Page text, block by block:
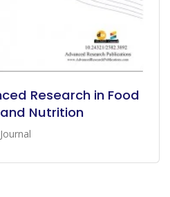
Research in Food
Nutrition
Journal